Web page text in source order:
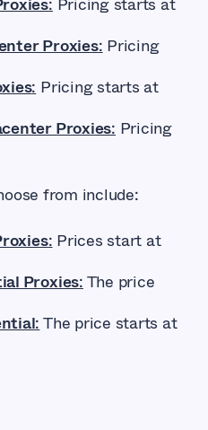
Proxies: Pricing
: Pricing starts at
Proxies: Pricing
from include:
: Prices start at
Proxies:The price
:The price starts at